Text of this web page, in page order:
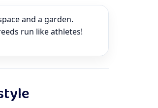
and a garden.
run like athletes!